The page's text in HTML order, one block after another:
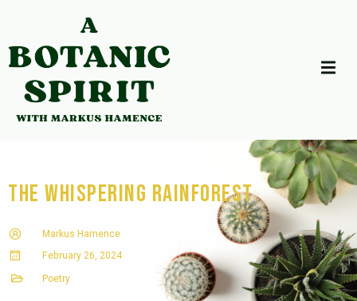
The Whispering Rainforest
Markus Hamence
February 26, 2024
Poetry